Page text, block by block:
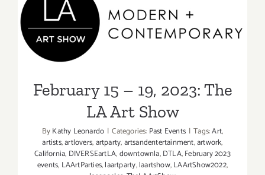
+
Craft,
February 15 – 19, 2023: The
LA Art Show
February 15 – 19, 2023: The
LA Art Show
ByKathy Leonardo | Categories: Past Events | Tags:Art,
artists,artlovers,artparty,artsandentertainment,artwork,
California, DIVERSEartLA,downtownla,DTLA,February 2023
events, LAArtParties,laartparty,laartshow,LAArtShow2022,